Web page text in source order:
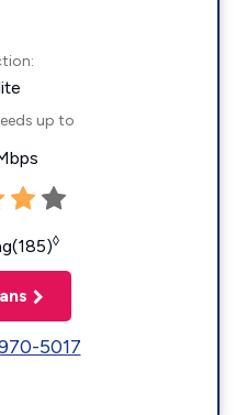
up to
◊
5017